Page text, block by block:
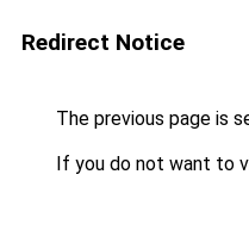
Redirect Notice
The previous page is
If you do not want to